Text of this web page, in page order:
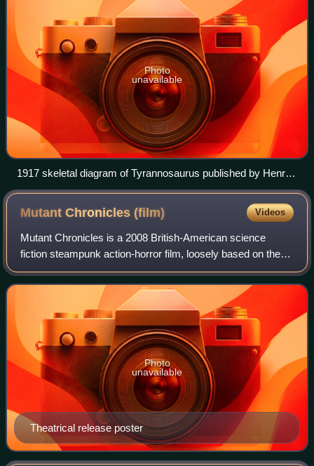
Photo
unavailable
1917 skeletal diagram of Tyrannosaurus published by Henry
Fairfield Osborn, which was the basis of the covers of
Jurassic Park and The Lost World, and subsequently the
Mutant Chronicles(film) Videos
Mutant Chronicles is a 2008 British-American science
fiction steampunk action-horror film, loosely based on the
role-playing game of the same name. The film was directed
by Simon Hunter, and stars Tho
Theatrical release poster
Photo
unavailable